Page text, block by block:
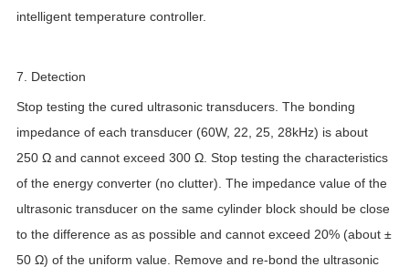
intelligent temperature controller.
7. Detection
Stop testing the cured ultrasonic transducers. The bonding
impedance of each transducer (60W, 22, 25, 28kHz) is about
250 Ω and cannot exceed 300 Ω. Stop testing the characteristics
of the energy converter (no clutter). The impedance value of the
ultrasonic transducer on the same cylinder block should be close
to the difference as as possible and cannot exceed 20% (about ±
50 Ω) of the uniform value. Remove and re-bond the ultrasonic